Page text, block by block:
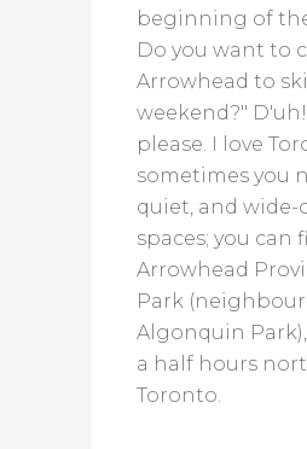
beginning of
Do you want to
Arrowhead to
weekend?" D'uh!
please. I love
sometimes you
quiet, and wide-
spaces; you can
Arrowhead
Park
Algonquin
a half hours
Toronto.